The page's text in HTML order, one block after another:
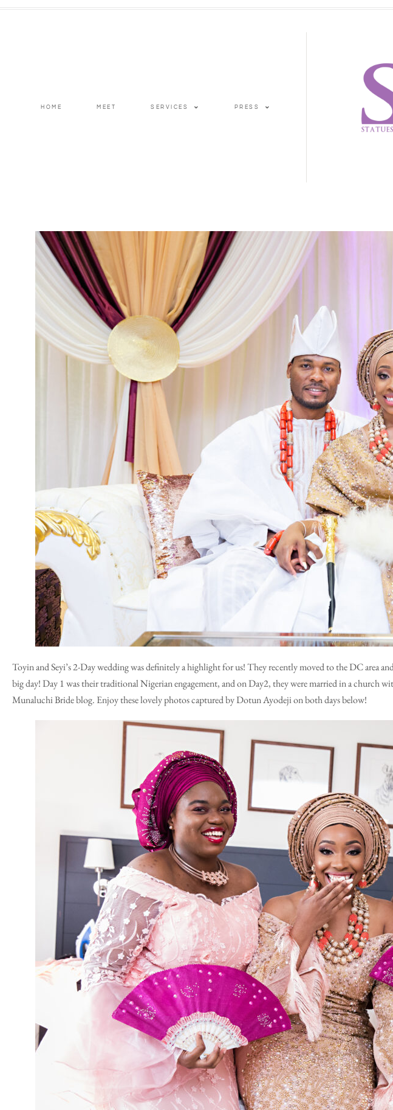
HOME MEET SERVICES PRESS
Toyin and Seyi’s 2-Day wedding was definitely a highlight for us! They recently moved to the DC area
big day! Day 1 was their traditional Nigerian engagement, and on Day2, they were married in a church
Munaluchi Bride blog. Enjoy these lovely photos captured by Dotun Ayodeji on both days below!